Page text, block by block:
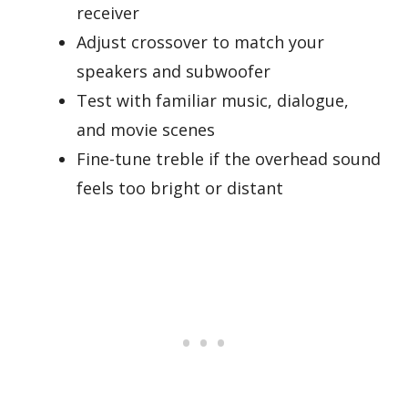
receiver
Adjust crossover to match your
speakers and subwoofer
Test with familiar music, dialogue,
and movie scenes
Fine-tune treble if the overhead sound
feels too bright or distant